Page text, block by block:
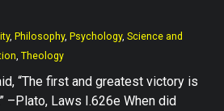
, Philosophy, Psychology, Science and
Theology
“The first and greatest victory is
–Plato, Laws I.626e When did